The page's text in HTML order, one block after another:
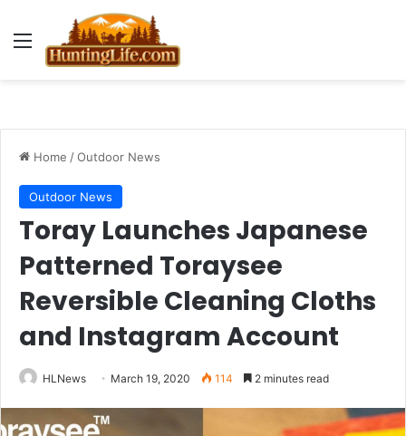
Menu
Home /Outdoor News
Outdoor News
Toray Launches Japanese
Patterned Toraysee
Reversible Cleaning Cloths
and Instagram Account
HLNews March 19, 2020 114 2 minutes read